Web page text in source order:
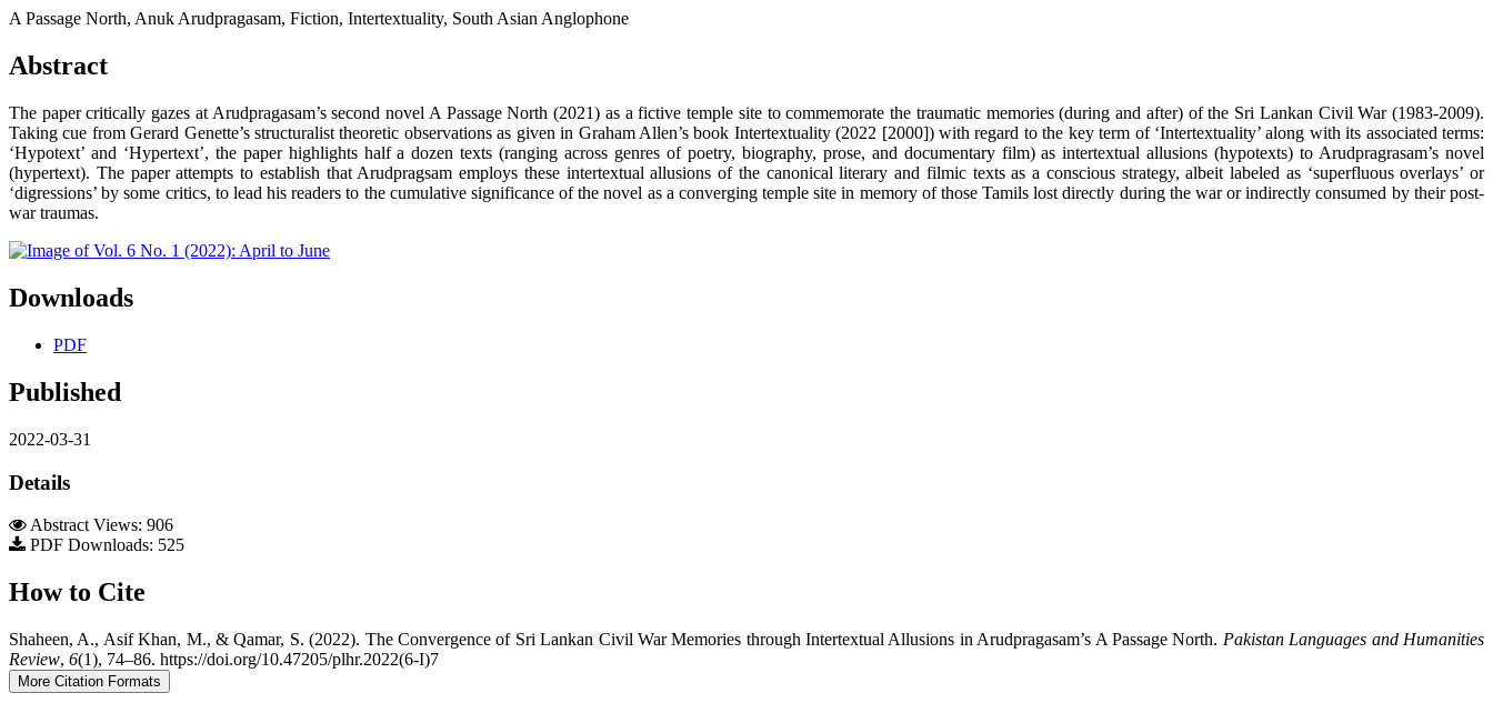
A Passage North, Anuk Arudpragasam, Fiction, Intertextuality, South Asian Anglophone
Abstract
The paper critically gazes at Arudpragasam’s second novel A Passage North (2021) as a fictive temple site to commemorate the traumatic memories (during and after) of the Sri Lankan Civil War (1983-2009).
Taking cue from Gerard Genette’s structuralist theoretic observations as given in Graham Allen’s book Intertextuality (2022 [2000]) with regard to the key term of ‘Intertextuality’ along with its associated terms:
‘Hypotext’ and ‘Hypertext’, the paper highlights half a dozen texts (ranging across genres of poetry, biography, prose, and documentary film) as intertextual allusions (hypotexts) to Arudpragrasam’s novel
(hypertext). The paper attempts to establish that Arudpragsam employs these intertextual allusions of the canonical literary and filmic texts as a conscious strategy, albeit labeled as ‘superfluous overlays’ or
‘digressions’ by some critics, to lead his readers to the cumulative significance of the novel as a converging temple site in memory of those Tamils lost directly during the war or indirectly consumed by their post-
war traumas.
Downloads
PDF
Published
2022-03-31
Details
Abstract Views: 906
PDF Downloads: 525
How to Cite
Shaheen, A., Asif Khan, M., & Qamar, S. (2022). The Convergence of Sri Lankan Civil War Memories through Intertextual Allusions in Arudpragasam’s A Passage North. Pakistan Languages and Humanities
Review, 6(1), 74–86. https://doi.org/10.47205/plhr.2022(6-I)7
More Citation Formats